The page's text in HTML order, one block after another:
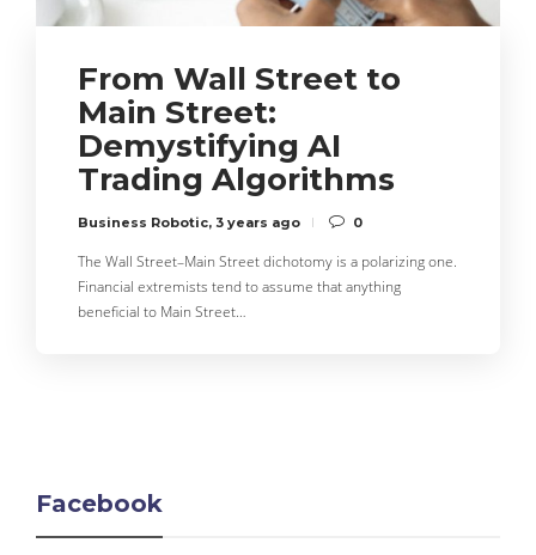
From Wall Street to
Main Street:
Demystifying AI
Trading Algorithms
Business Robotic, 3 years ago 0
The Wall Street–Main Street dichotomy is a polarizing one.
Financial extremists tend to assume that anything
beneficial to Main Street…
Facebook